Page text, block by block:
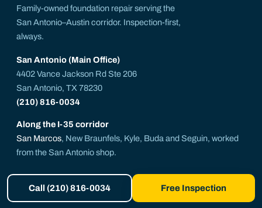
Family-owned foundation repair serving the
San Antonio–Austin corridor. Inspection-first,
always.
San Antonio (Main Office)
4402 Vance Jackson Rd Ste 206
San Antonio, TX 78230
(210) 816-0034
Along the I-35 corridor
San Marcos, New Braunfels, Kyle, Buda and Seguin, worked
from the San Antonio shop.
get@motmotfoundationrepair.com
Call (210) 816-0034 Free Inspection